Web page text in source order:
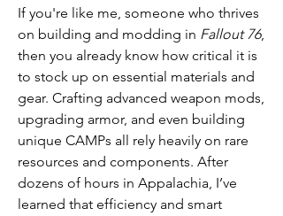
If you're like me, someone who thrives
on building and modding in Fallout 76,
then you already know how critical it is
to stock up on essential materials and
gear. Crafting advanced weapon mods,
upgrading armor, and even building
unique CAMPs all rely heavily on rare
resources and components. After
dozens of hours in Appalachia, I’ve
learned that efficiency and smart